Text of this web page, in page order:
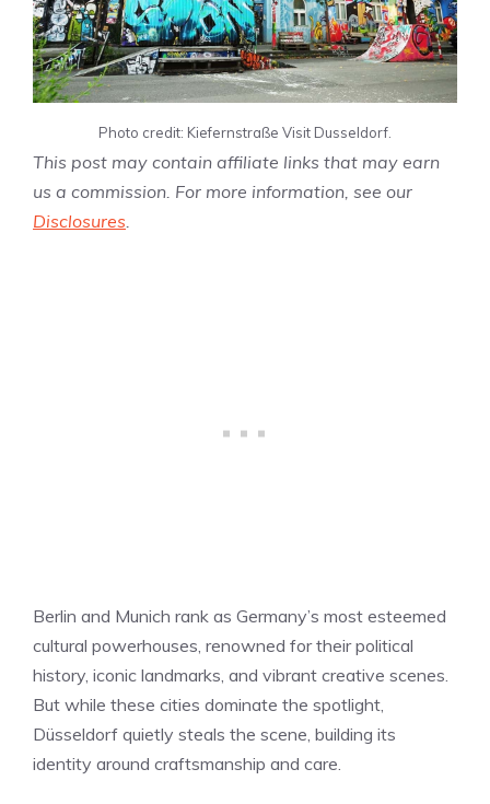
Photo credit: Kiefernstraße Visit Dusseldorf.
This post may contain affiliate links that may earn
us a commission. For more information, see our
Disclosures
Berlin and Munich rank as Germany’s most esteemed
cultural powerhouses, renowned for their political
history, iconic landmarks, and vibrant creative scenes.
But while these cities dominate the spotlight,
Düsseldorf quietly steals the scene, building its
identity around craftsmanship and care.